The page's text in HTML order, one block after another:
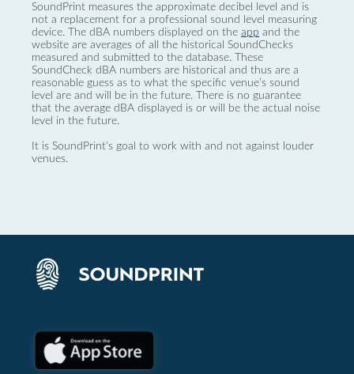
SoundPrint measures the approximate decibel level and is
not a replacement for a professional sound level measuring
device. The dBA numbers displayed on the app and the
website are averages of all the historical SoundChecks
measured and submitted to the database. These
SoundCheck dBA numbers are historical and thus are a
reasonable guess as to what the specific venue’s sound
level are and will be in the future. There is no guarantee
that the average dBA displayed is or will be the actual noise
level in the future.
It is SoundPrint's goal to work with and not against louder
venues.